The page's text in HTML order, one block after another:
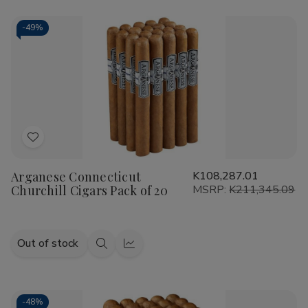
-49%
Add
Wish
List
Arganese Connecticut
Churchill Cigars Pack of 20
K108,287.01
MSRP:K211,345.09
Out of stock
QuickQuick
-48%